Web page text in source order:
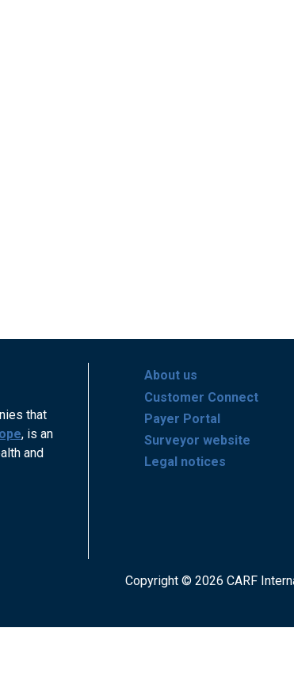
that
, is an
and
About us
Customer Connect
Payer Portal
Surveyor website
Legal notices
Copyright © 2026 CARF